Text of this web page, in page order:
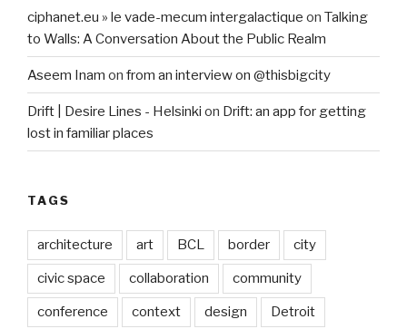
ciphanet.eu » le vade-mecum intergalactique on Talking
to Walls: A Conversation About the Public Realm
Aseem Inam on from an interview on @thisbigcity
Drift | Desire Lines - Helsinki on Drift: an app for getting
lost in familiar places
TAGS
architecture art BCL border city
civic space collaboration community
conference context design Detroit